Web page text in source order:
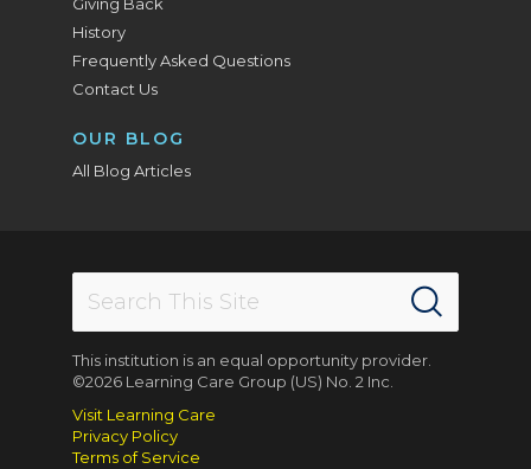
Giving Back
History
Frequently Asked Questions
Contact Us
OUR BLOG
All Blog Articles
This institution is an equal opportunity provider.
©2026 Learning Care Group (US) No. 2 Inc.
Visit Learning Care
Privacy Policy
Terms of Service